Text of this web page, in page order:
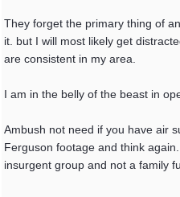
They forget the primary thing of
it. but I will most likely get
are consistent in my area.
I am in the belly of the beast in
Ambush not need if you have air
Ferguson footage and think
insurgent group and not a family